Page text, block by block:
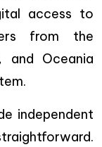
access to
from the
and Oceania
independent